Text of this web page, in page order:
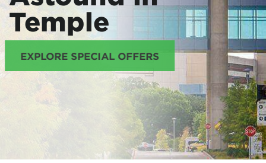
Temple
EXPLORE SPECIAL OFFERS